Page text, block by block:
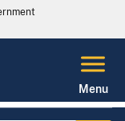
Menu